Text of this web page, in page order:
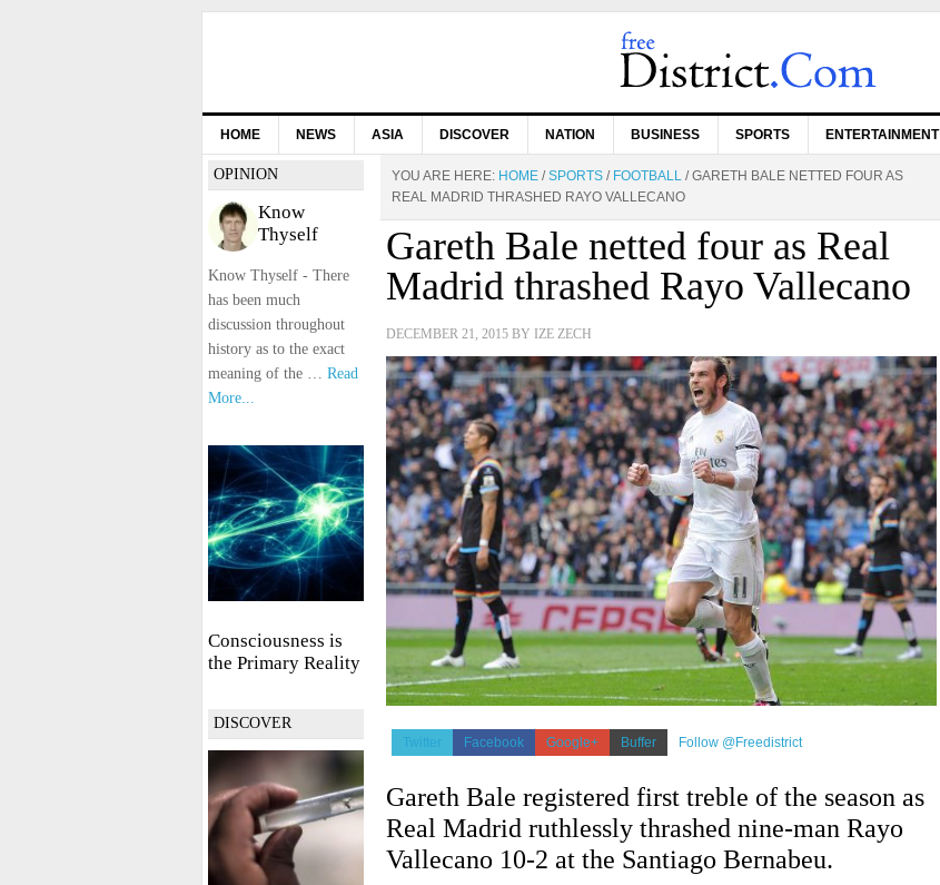
HOME NEWS ASIA DISCOVER NATION BUSINESS SPORTS ENTERTAINMENT
YOU ARE HERE: HOME / SPORTS / FOOTBALL /GARETH BALE NETTED FOUR AS
REAL MADRID THRASHED RAYO VALLECANO
Gareth Bale netted four as Real
Madrid thrashed Rayo Vallecano
DECEMBER 21, 2015 BY IZE ZECH
Twitter Facebook Google+ Buffer Follow @Freedistrict
Gareth Bale registered first treble of the season as
Real Madrid ruthlessly thrashed nine-man Rayo
Vallecano 10-2 at the Santiago Bernabeu.
OPINION
Know
Thyself
Know Thyself - There
has been much
discussion throughout
history as to the exact
meaning of the … Read
More...
Consciousness is
the Primary Reality
DISCOVER